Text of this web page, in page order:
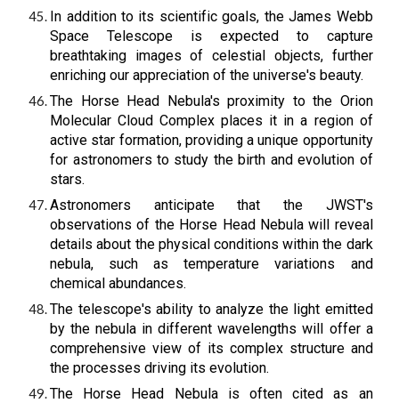
In addition to its scientific goals, the James Webb
Space Telescope is expected to capture
breathtaking images of celestial objects, further
enriching our appreciation of the universe's beauty.
The Horse Head Nebula's proximity to the Orion
Molecular Cloud Complex places it in a region of
active star formation, providing a unique opportunity
for astronomers to study the birth and evolution of
stars.
Astronomers anticipate that the JWST's
observations of the Horse Head Nebula will reveal
details about the physical conditions within the dark
nebula, such as temperature variations and
chemical abundances.
The telescope's ability to analyze the light emitted
by the nebula in different wavelengths will offer a
comprehensive view of its complex structure and
the processes driving its evolution.
The Horse Head Nebula is often cited as an